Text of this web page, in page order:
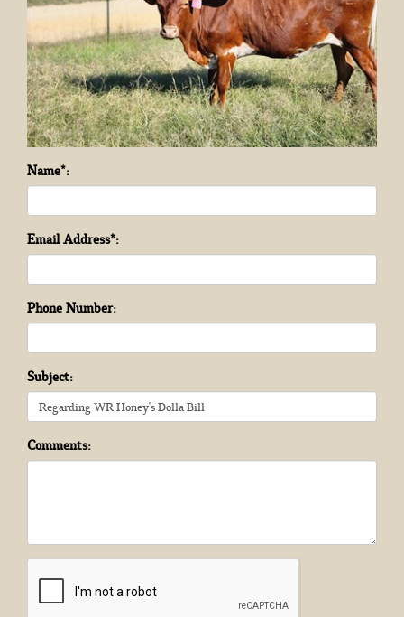
Name*:
Email Address*:
Phone Number:
Subject:
Comments: